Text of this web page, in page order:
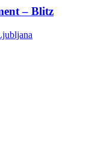
– Blitz